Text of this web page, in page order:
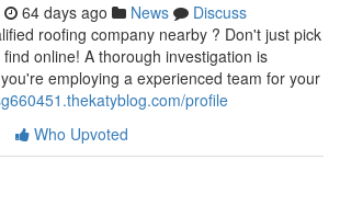
64 days ago News
Discuss
roofing company nearby ? Don't just pick
online! A thorough investigation is
employing a experienced team for your
profile
Who Upvoted